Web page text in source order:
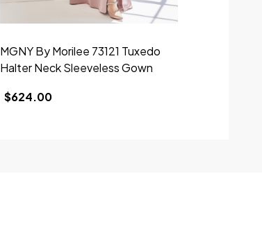
MGNY By Morilee 73121 Tuxedo
Halter Neck Sleeveless Gown
$624.00